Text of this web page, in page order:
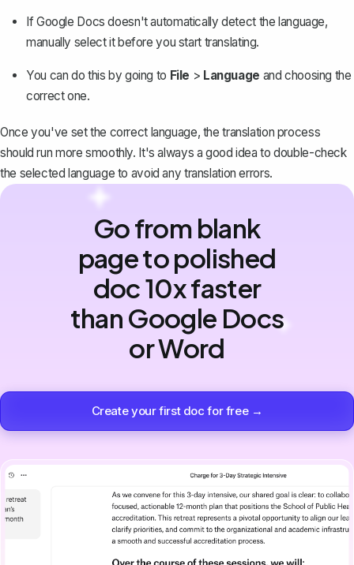
If Google Docs doesn't automatically detect the language,
manually select it before you start translating.
You can do this by going to File > Language and choosing the
correct one.
Once you've set the correct language, the translation process
should run more smoothly. It's always a good idea to double-check
the selected language to avoid any translation errors.
Go from blank
page to polished
doc 10x faster
than Google Docs
or Word
Create your first doc for free →